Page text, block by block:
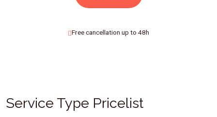
Free cancellation up to 48h
Service Type Pricelist